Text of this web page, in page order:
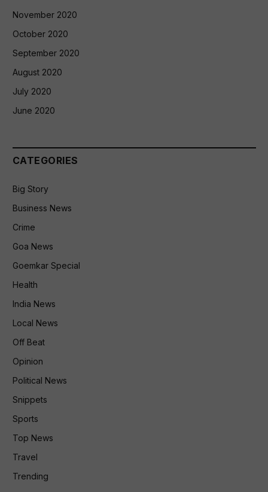
November 2020
October 2020
September 2020
August 2020
July 2020
June 2020
CATEGORIES
Big Story
Business News
Crime
Goa News
Goemkar Special
Health
India News
Local News
Off Beat
Opinion
Political News
Snippets
Sports
Top News
Travel
Trending